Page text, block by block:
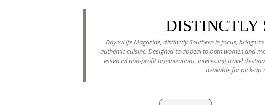
DISTINCTLY
BayouLife Magazine, distinctly Southern in focus, brings
authentic cuisine. Designed to appeal to both women and
essential non-profit organizations, interesting travel
available for pick-up